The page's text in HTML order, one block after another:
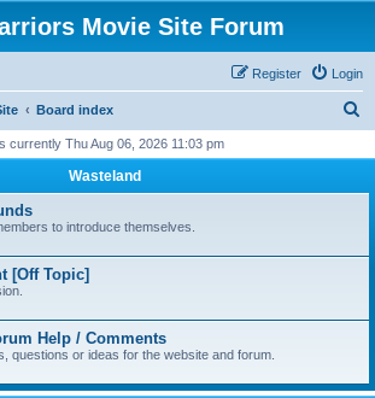
Movie Site Forum
Login
Register
Board index
r
h
currently Thu Aug 06, 2026 11:03 pm
Wasteland
to introduce themselves.
[Off Topic]
Help / Comments
questions or ideas for the website and forum.